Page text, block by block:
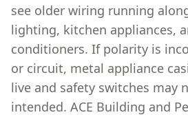
see older wiring running
lighting, kitchen appliances,
conditioners. If polarity is
or circuit, metal appliance
live and safety switches may
intended. ACE Building and